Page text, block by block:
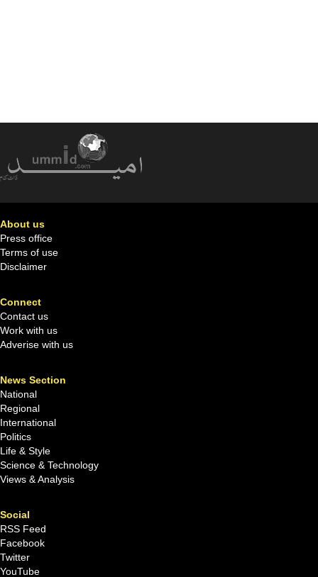
About us
Press office
Terms of use
Disclaimer
Connect
Contact us
Work with us
Adverise with us
News Section
National
Regional
International
Politics
Life & Style
Science & Technology
Views & Analysis
Social
RSS Feed
Facebook
Twitter
YouTube